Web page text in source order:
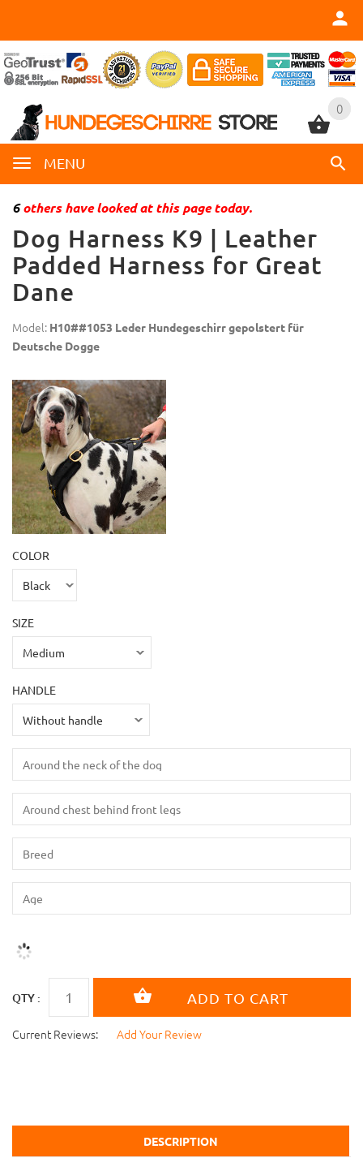
0
MENU
0
6others have looked at this page today.
Dog Harness K9 | Leather
Padded Harness for Great
Dane
Model: H10##1053 Leder Hundegeschirr gepolstert für
Deutsche Dogge
COLOR
SIZE
HANDLE
QTY :
Current Reviews: Add Your Review
DESCRIPTION